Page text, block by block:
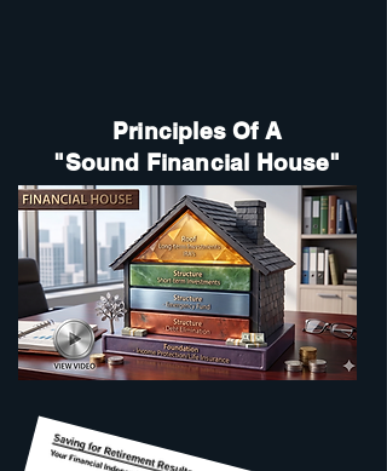
Principles Of A
"Sound Financial House"